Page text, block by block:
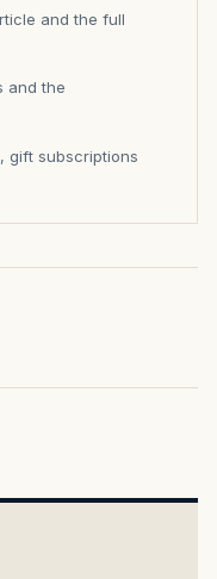
and the full
and the
gift subscriptions